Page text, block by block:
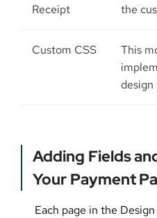
Receipt
the
Custom CSS
This
Adding Fields
Your Payment
Each page in the